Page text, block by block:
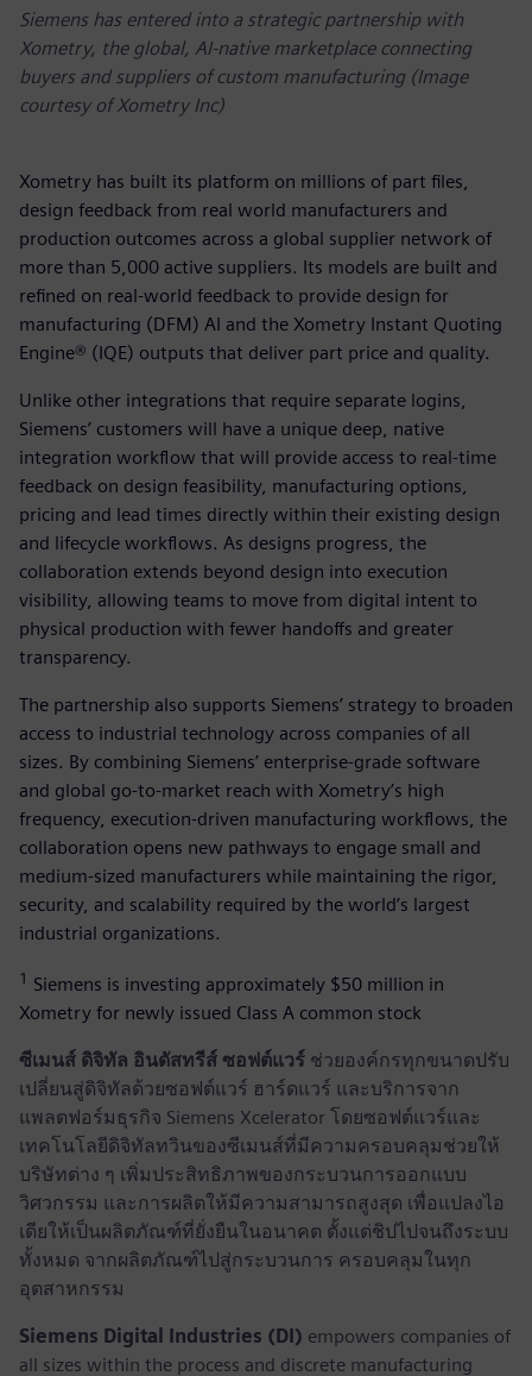
Siemens has entered into a strategic partnership with
Xometry, the global, AI-native marketplace connecting
buyers and suppliers of custom manufacturing (Image
courtesy of Xometry Inc)
Xometry has built its platform on millions of part files,
design feedback from real world manufacturers and
production outcomes across a global supplier network of
more than 5,000 active suppliers. Its models are built and
refined on real-world feedback to provide design for
manufacturing (DFM) AI and the Xometry Instant Quoting
Engine® (IQE) outputs that deliver part price and quality.
Unlike other integrations that require separate logins,
Siemens’ customers will have a unique deep, native
integration workflow that will provide access to real-time
feedback on design feasibility, manufacturing options,
pricing and lead times directly within their existing design
and lifecycle workflows. As designs progress, the
collaboration extends beyond design into execution
visibility, allowing teams to move from digital intent to
physical production with fewer handoffs and greater
transparency.
The partnership also supports Siemens’ strategy to broaden
access to industrial technology across companies of all
sizes. By combining Siemens’ enterprise-grade software
and global go-to-market reach with Xometry’s high
frequency, execution-driven manufacturing workflows, the
collaboration opens new pathways to engage small and
medium-sized manufacturers while maintaining the rigor,
security, and scalability required by the world’s largest
industrial organizations.
1 Siemens is investing approximately $50 million in
Xometry for newly issued Class A common stock
ซีเมนส์ ดิจิทัล อินดัสทรีส์ ซอฟต์แวร์ ช่วยองค์กรทุกขนาดปรับ
เปลี่ยนสู่ดิจิทัลด้วยซอฟต์แวร์ ฮาร์ดแวร์ และบริการจาก
แพลตฟอร์มธุรกิจ Siemens Xcelerator โดยซอฟต์แวร์และ
เทคโนโลยีดิจิทัลทวินของซีเมนส์ที่มีความครอบคลุมช่วยให้
บริษัทต่าง ๆ เพิ่มประสิทธิภาพของกระบวนการออกแบบ
วิศวกรรม และการผลิตให้มีความสามารถสูงสุด เพื่อแปลงไอ
เดียให้เป็นผลิตภัณฑ์ที่ยั่งยืนในอนาคต ตั้งแต่ชิปไปจนถึงระบบ
ทั้งหมด จากผลิตภัณฑ์ไปสู่กระบวนการ ครอบคลุมในทุก
อุตสาหกรรม
Siemens Digital Industries (DI) empowers companies of
all sizes within the process and discrete manufacturing